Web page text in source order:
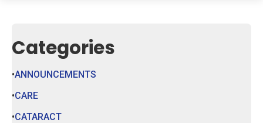
Categories
ANNOUNCEMENTS
CARE
CATARACT